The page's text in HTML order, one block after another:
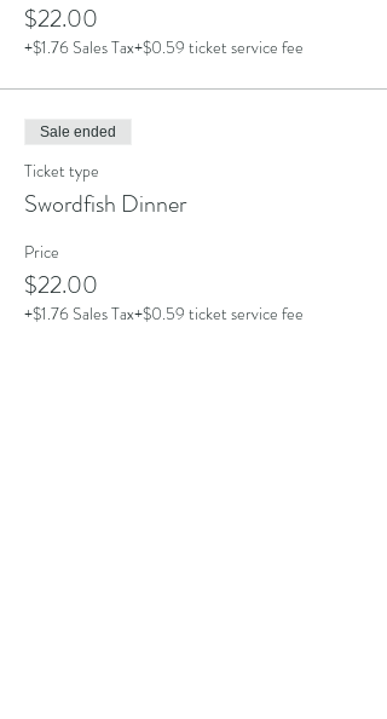
$22.00
+$1.76 Sales Tax+$0.59 ticket service fee
Sale ended
Ticket type
Swordfish Dinner
Price
$22.00
+$1.76 Sales Tax+$0.59 ticket service fee